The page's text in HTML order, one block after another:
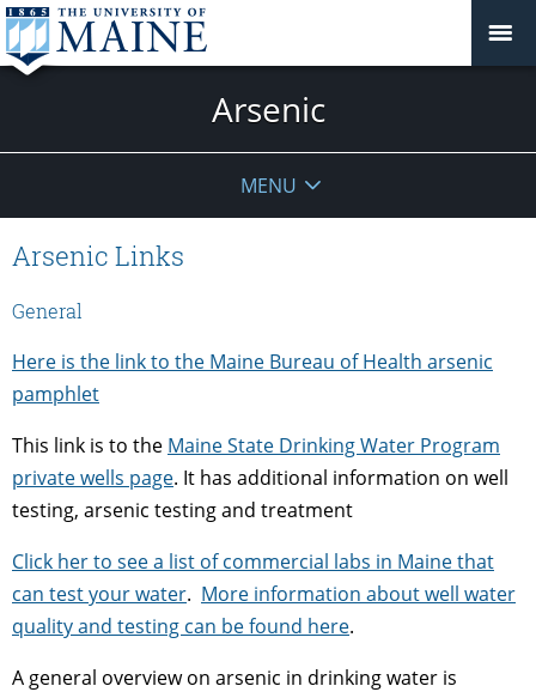
Arsenic
MENU
Arsenic Links
General
Here is the link to the Maine Bureau of Health arsenic
pamphlet
This link is to the Maine State Drinking Water Program
private wells page. It has additional information on well
testing, arsenic testing and treatment
Click her to see a list of commercial labs in Maine that
can test your water. More information about well water
quality and testing can be found here.
A general overview on arsenic in drinking water is